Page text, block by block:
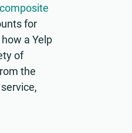
composite
for
a Yelp
of
the